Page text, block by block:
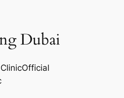
Dubai